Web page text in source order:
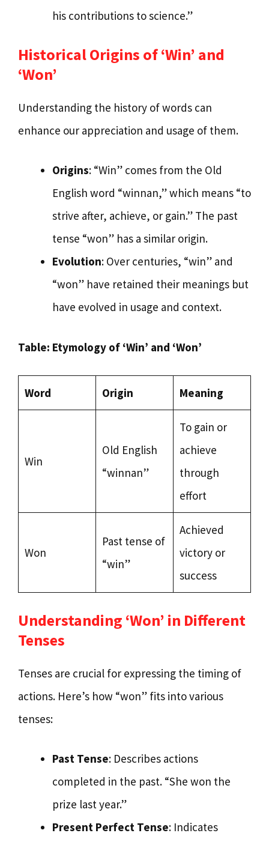
his contributions to science.”
Historical Origins of ‘Win’ and
‘Won’
Understanding the history of words can
enhance our appreciation and usage of them.
Origins: “Win” comes from the Old
English word “winnan,” which means “to
strive after, achieve, or gain.” The past
tense “won” has a similar origin.
Evolution: Over centuries, “win” and
“won” have retained their meanings but
have evolved in usage and context.
Table: Etymology of ‘Win’ and ‘Won’
Word Origin Meaning
Win
Old English
“winnan”
To gain or
achieve
through
effort
Won
Past tense of
“win”
Achieved
victory or
success
Understanding ‘Won’ in Different
Tenses
Tenses are crucial for expressing the timing of
actions. Here’s how “won” fits into various
tenses:
Past Tense: Describes actions
completed in the past. “She won the
prize last year.”
Present Perfect Tense: Indicates